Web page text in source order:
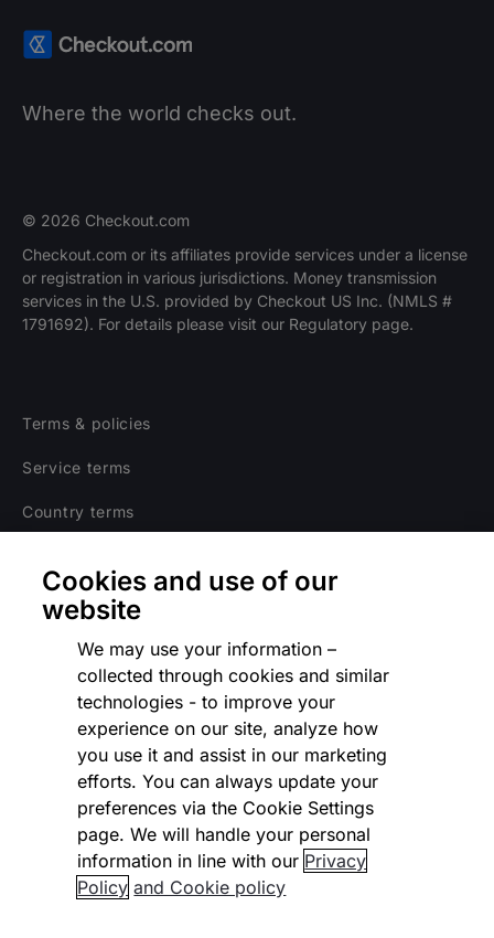
Where the world checks out.
© 2026 Checkout.com
Checkout.com or its affiliates provide services under a license
or registration in various jurisdictions. Money transmission
services in the U.S. provided by Checkout US Inc. (NMLS #
1791692). For details please visit our Regulatory page.
Terms & policies
Service terms
Country terms
Regulatory
Cookies Settings
Vulnerability Disclosure Program
Disclaimer
Modern slavery statement
Supplier code of conduct
Accessibility statement
Cookies and use of our
website
We may use your information –
collected through cookies and similar
technologies - to improve your
experience on our site, analyze how
you use it and assist in our marketing
efforts. You can always update your
preferences via the Cookie Settings
page. We will handle your personal
information in line with our Privacy
Policy and Cookie policy